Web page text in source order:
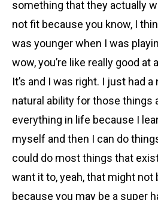
something that they actually
not fit because you know, I
was younger when I was
wow, you’re like really good at
It’s and I was right. I just had
natural ability for those things
everything in life because I
myself and then I can do
could do most things that
want it to, yeah, that might not
because you may be a super